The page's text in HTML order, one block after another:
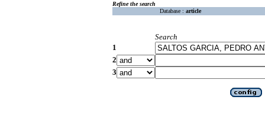
Refine the search
Database : article
Search
1
2
3